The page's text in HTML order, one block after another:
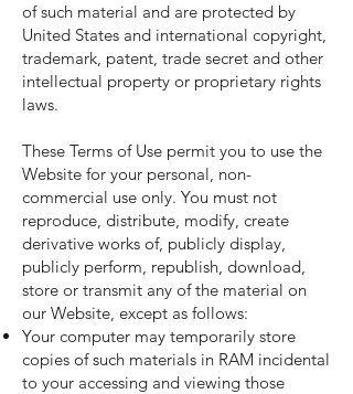
of such material and are protected by
United States and international copyright,
trademark, patent, trade secret and other
intellectual property or proprietary rights
laws.
These Terms of Use permit you to use the
Website for your personal, non-
commercial use only. You must not
reproduce, distribute, modify, create
derivative works of, publicly display,
publicly perform, republish, download,
store or transmit any of the material on
our Website, except as follows:
Your computer may temporarily store
copies of such materials in RAM incidental
to your accessing and viewing those